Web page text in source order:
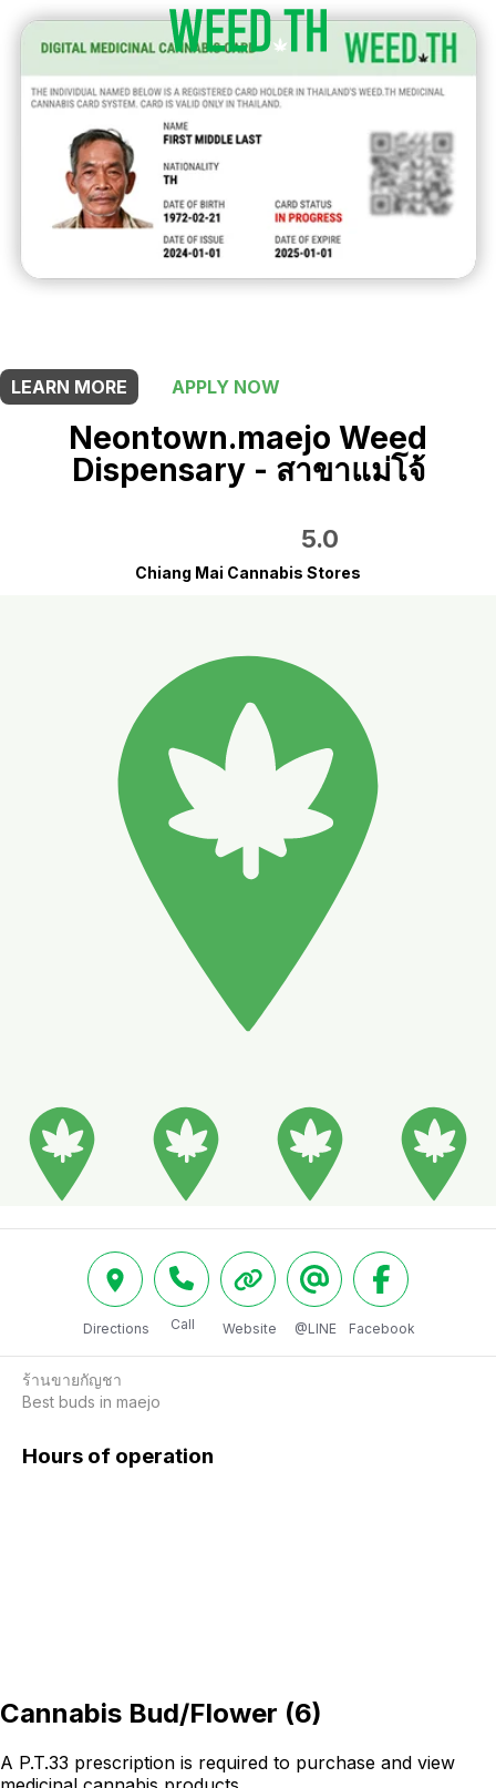
LEARN MORE
APPLY NOW
Neontown.maejo Weed
Dispensary - สาขาแม่โจ้
5.0
Chiang Mai Cannabis Stores
Directions Call Website @LINE Facebook
ร้านขายกัญชา
Best buds in maejo
Hours of operation
Cannabis Bud/Flower (6)
A P.T.33 prescription is required to purchase and view